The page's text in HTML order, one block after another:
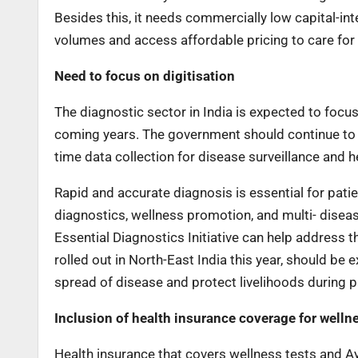
Besides this, it needs commercially low capital-
volumes and access affordable pricing to care
Need to focus on digitisation
The diagnostic sector in India is expected to
coming years. The government should continue
time data collection for disease surveillance and
Rapid and accurate diagnosis is essential for
diagnostics, wellness promotion, and multi-
Essential Diagnostics Initiative can help
rolled out in North-East India this year, should
spread of disease and protect livelihoods during
Inclusion of health insurance coverage for
Health insurance that covers wellness tests and